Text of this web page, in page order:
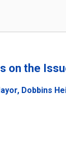
on the
Dobbins